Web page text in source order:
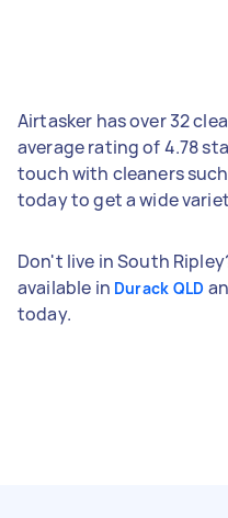
Airtasker has over 32
average rating of 4.78
touch with cleaners such
today to get a wide
Don't live in South
available in Durack QLD
today.